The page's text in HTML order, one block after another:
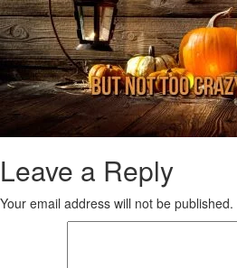
Leave a Reply
Your email address will not be published.